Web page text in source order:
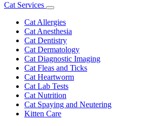
Cat Services
Toggle
Dropdown
Cat Allergies
Cat Anesthesia
Cat Dentistry
Cat Dermatology
Cat Diagnostic Imaging
Cat Fleas and Ticks
Cat Heartworm
Cat Lab Tests
Cat Nutrition
Cat Spaying and Neutering
Kitten Care